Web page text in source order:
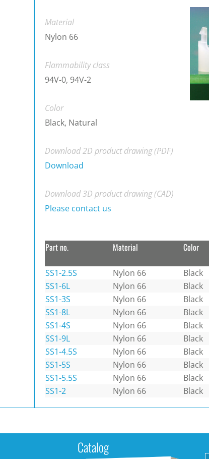
Material
Nylon 66
Flammability class
94V-0, 94V-2
Color
Black, Natural
Download 2D product drawing (PDF)
Download
Download 3D product drawing (CAD)
Please contact us
Part no. Material Color
SS1-2.5S Nylon 66 Black
SS1-6L
Nylon 66 Black
SS1-3S
Nylon 66 Black
SS1-8L
Nylon 66 Black
SS1-4S
Nylon 66 Black
SS1-9L
Nylon 66 Black
SS1-4.5S
Nylon 66 Black
SS1-5S
Nylon 66 Black
SS1-5.5S
Nylon 66 Black
SS1-2
Nylon 66 Black
Catalog